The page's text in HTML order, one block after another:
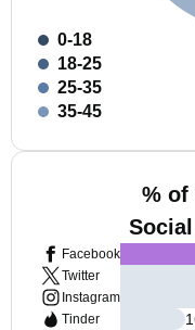
0-18
18-25
25-35
35-45
% of
Facebook
Twitter
Instagram
Tinder